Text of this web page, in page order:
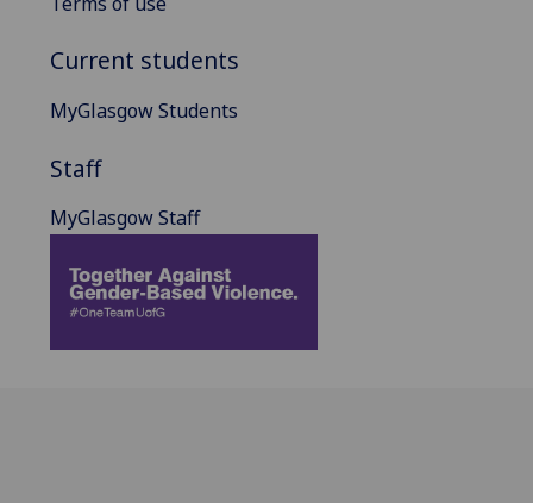
Current students
MyGlasgow Students
Staff
MyGlasgow Staff